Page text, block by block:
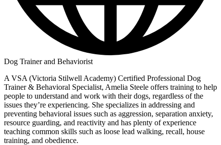
Dog Trainer and Behaviorist
A VSA (Victoria Stilwell Academy) Certified Professional Dog
Trainer & Behavioral Specialist, Amelia Steele offers training to help
people to understand and work with their dogs, regardless of the
issues they’re experiencing. She specializes in addressing and
preventing behavioral issues such as aggression, separation anxiety,
resource guarding, and reactivity and has plenty of experience
teaching common skills such as loose lead walking, recall, house
training, and obedience.